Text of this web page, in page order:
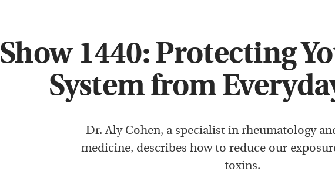
Show 1440: Protecting
System from
Dr. Aly Cohen, a specialist in rheumatology
medicine, describes how to reduce our
toxins.